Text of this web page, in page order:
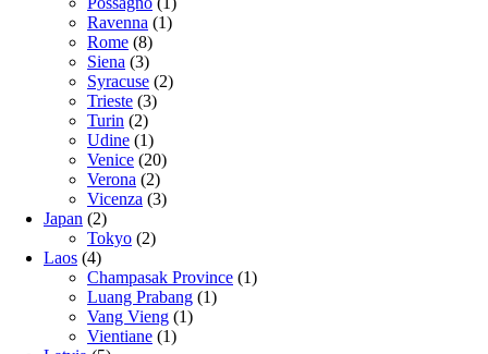
Ravenna (1)
Rome (8)
Siena (3)
Syracuse (2)
Trieste (3)
Turin (2)
Udine (1)
Venice (20)
Verona (2)
Vicenza (3)
Japan (2)
Tokyo (2)
Laos (4)
Champasak Province (1)
Luang Prabang (1)
Vang Vieng (1)
Vientiane (1)